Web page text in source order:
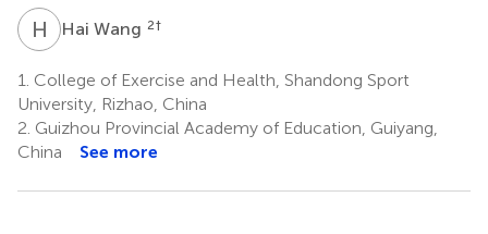
H WHai Wang 2†
1. College of Exercise and Health, Shandong Sport
University, Rizhao, China
2. Guizhou Provincial Academy of Education, Guiyang,
China
See more